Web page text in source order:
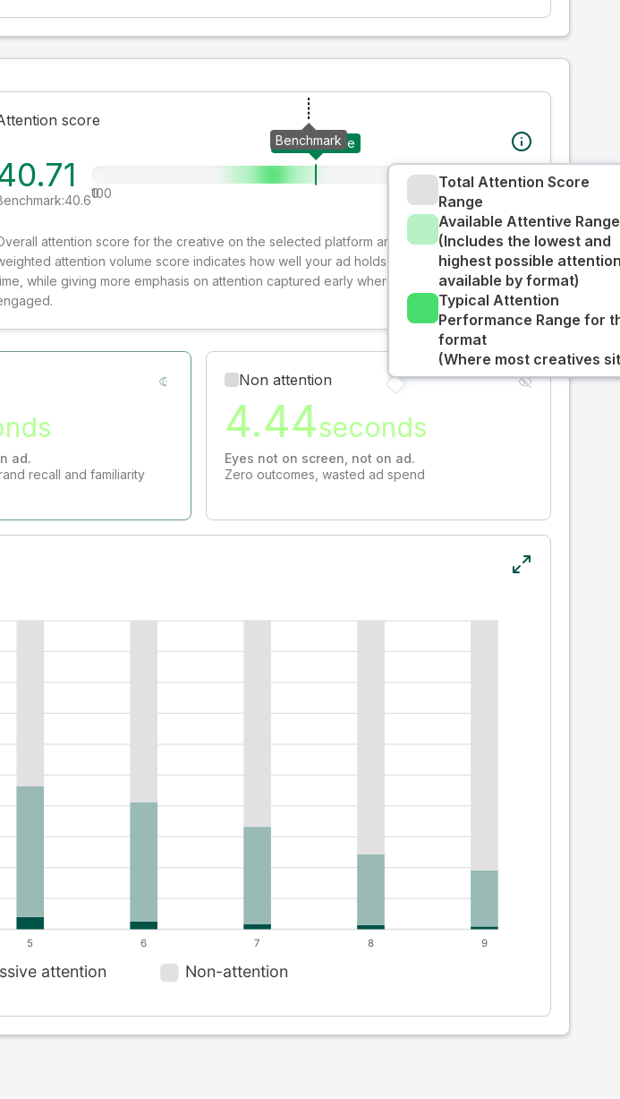
score
40.6
Your creative
Benchmark
0
100
Total Attention Score
Range
Available Attentive Range
(Includes the lowest and
highest possible
available by format)
Typical Attention
Performance Range for
format
(Where most creatives
attention score for the creative on the selected platform and format. The decay-
attention volume score indicates how well your ad holds audience attention over
while giving more emphasis on attention captured early where people are most
ad.
recall and familiarity
Non attention
4.44seconds
Eyes not on screen, not on ad.
Zero outcomes, wasted ad spend